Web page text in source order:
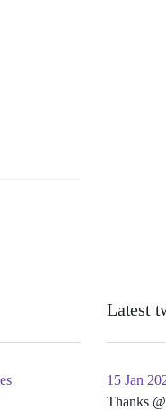
Latest
15 Jan
Thanks